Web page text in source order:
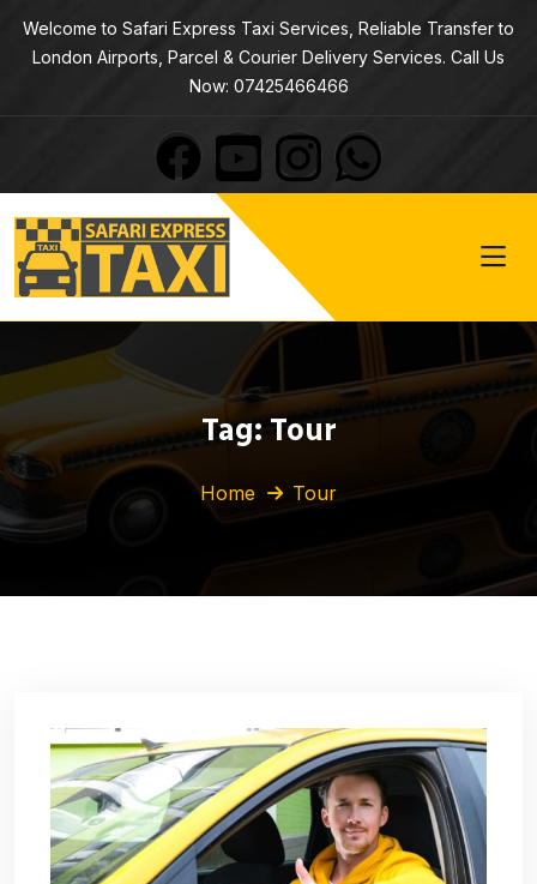
Welcome to Safari Express Taxi Services, Reliable Transfer to
London Airports, Parcel & Courier Delivery Services. Call Us
Now: 07425466466
Tag: Tour
Home Tour